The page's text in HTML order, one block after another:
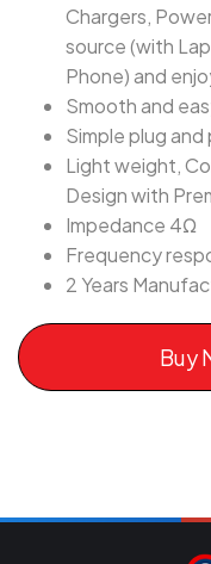
Chargers,
source (with
Phone) and
Smooth and
Simple plug and
Light weight,
Design with
Impedance 4Ω
Frequency
2 Years
Buy